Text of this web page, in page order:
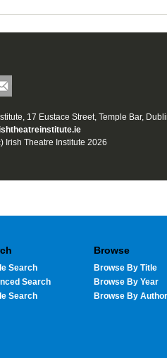
17 Eustace Street, Temple Bar,
Irish Theatre Institute 2026
Search
Search
Search
Browse
Browse By Title
Browse By Year
Browse By Author